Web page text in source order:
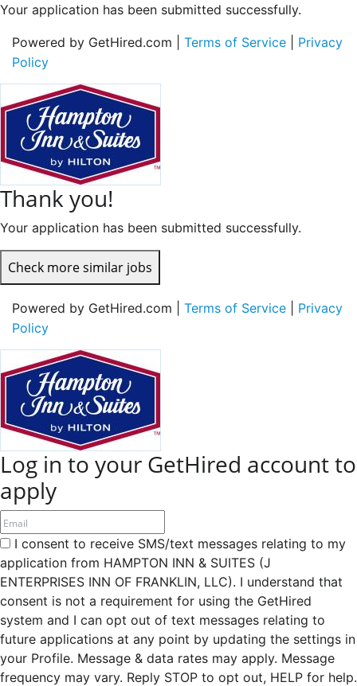
Your application has been submitted successfully.
Powered by GetHired.com | Terms of Service
Privacy
Policy
Thank you!
Your application has been submitted successfully.
Check more similar jobs
Powered by GetHired.com | Terms of Service
Privacy
Policy
Log in to your GetHired account to
apply
I consent to receive SMS/text messages relating to my
application from HAMPTON INN & SUITES (J
ENTERPRISES INN OF FRANKLIN, LLC). I understand that
consent is not a requirement for using the GetHired
system and I can opt out of text messages relating to
future applications at any point by updating the settings in
your Profile. Message & data rates may apply. Message
frequency may vary. Reply STOP to opt out, HELP for help.